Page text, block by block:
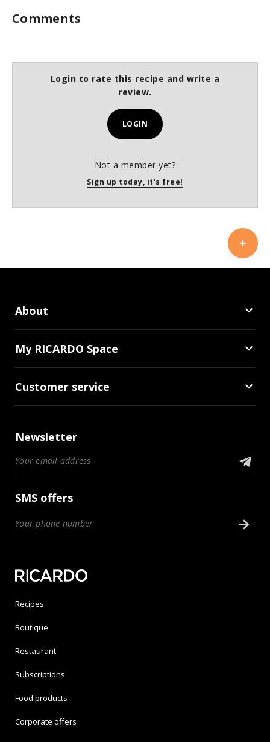
Comments
Login to rate this recipe and write a
review.
LOGIN
Not a member yet?
Sign up today, it's free!
About
My RICARDO Space
Customer service
Newsletter
SMS offers
Recipes
Boutique
Restaurant
Subscriptions
Food products
Corporate offers